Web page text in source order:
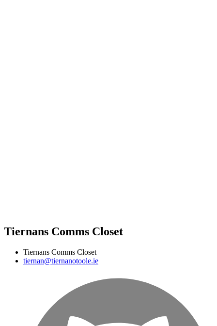
Tiernans Comms Closet
Tiernans Comms Closet
tiernan@tiernanotoole.ie